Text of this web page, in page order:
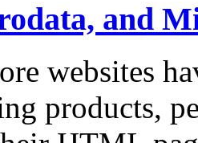
and
websites
products,